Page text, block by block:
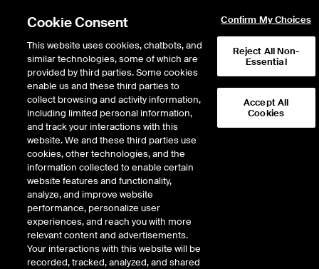
Return to Product List
Physical Energy Electricity
ICE OTC
ERCOT Houston 345kV Physical Peak HE
0700-1100 Daily Fixed Price
Description
Cookie Consent
This website uses cookies, chatbots, and
similar technologies, some of which are
provided by third parties. Some cookies
enable us and these third parties to
collect browsing and activity information,
including limited personal information,
and track your interactions with this
website. We and these third parties use
cookies, other technologies, and the
information collected to enable certain
website features and functionality,
analyze, and improve website
performance, personalize user
experiences, and reach you with more
relevant content and advertisements.
Your interactions with this website will be
recorded, tracked, analyzed, and shared
Confirm My Choices
Reject All Non-
Essential
Accept All
Cookies